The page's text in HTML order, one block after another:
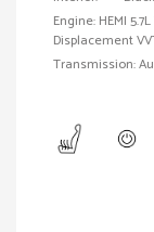
Engine: HEMI
Displacement
Transmission: